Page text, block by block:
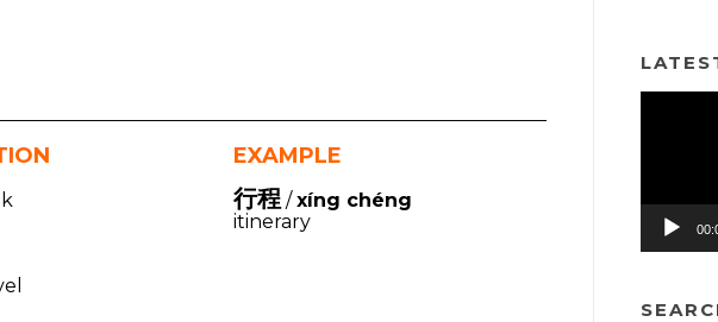
EXAMPLE
行程/xíng chéng
itinerary